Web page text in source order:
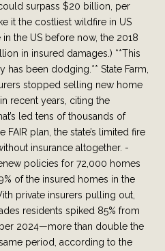
surpass $20 billion, per
it the costliest wildfire in US
the US before now, the 2018
in insured damages.) **This
has been dodging.** State Farm,
stopped selling new home
recent years, citing the
led tens of thousands of
plan, the state’s limited fire
insurance altogether. -
policies for 72,000 homes
of the insured homes in the
private insurers pulling out,
residents spiked 85% from
2024—more than double the
period, according to the